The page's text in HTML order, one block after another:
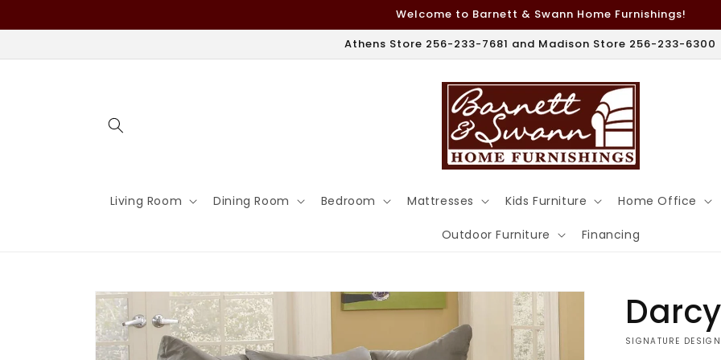
Welcome to Barnett & Swann Home Furnishings!
Athens Store 256-233-7681 and Madison Store 256-233-6300
Living Room Dining Room Bedroom Mattresses Kids Furniture Home Office
Outdoor Furniture Financing
Skip to
product
information
VENDOR:
SIGNATURE